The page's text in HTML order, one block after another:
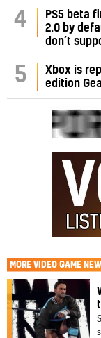
4
PS5 beta
2.0 by
don’t
5
Xbox is
edition
MORE VIDEO GAME